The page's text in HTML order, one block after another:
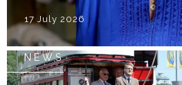
17 July 2026
NEWS